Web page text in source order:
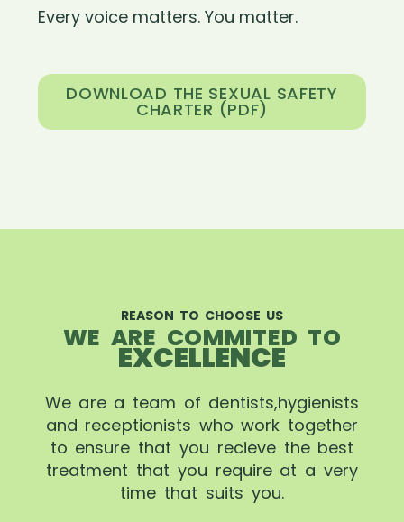
Every voice matters. You matter.
DOWNLOAD THE SEXUAL SAFETY
CHARTER (PDF)
REASON TO CHOOSE US
WE ARE COMMITED TO
EXCELLENCE
We are a team of dentists,hygienists
and receptionists who work together
to ensure that you recieve the best
treatment that you require at a very
time that suits you.